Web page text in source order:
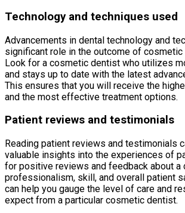
Technology and techniques used
Advancements in dental technology and
significant role in the outcome of cosmetic
Look for a cosmetic dentist who utilizes
and stays up to date with the latest
This ensures that you will receive the
and the most effective treatment options.
Patient reviews and testimonials
Reading patient reviews and testimonials
valuable insights into the experiences of
for positive reviews and feedback about a
professionalism, skill, and overall patient
can help you gauge the level of care and
expect from a particular cosmetic dentist.